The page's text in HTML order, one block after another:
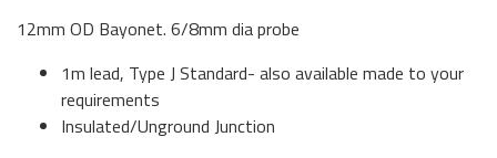
12mm OD Bayonet. 6/8mm dia probe
1m lead, Type J Standard- also available made to your
requirements
Insulated/Unground Junction